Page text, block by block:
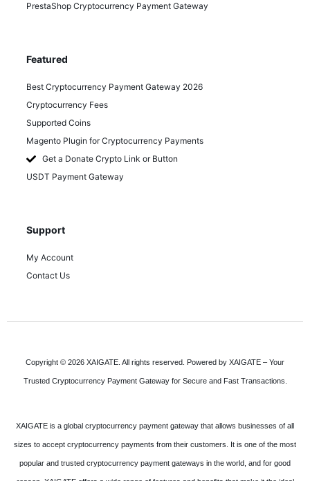
PrestaShop Cryptocurrency Payment Gateway
Featured
Best Cryptocurrency Payment Gateway 2026
Cryptocurrency Fees
Supported Coins
Magento Plugin for Cryptocurrency Payments
Get a Donate Crypto Link or Button
USDT Payment Gateway
Support
My Account
Contact Us
Copyright © 2026 XAIGATE. All rights reserved. Powered by XAIGATE – Your
Trusted Cryptocurrency Payment Gateway for Secure and Fast Transactions.
XAIGATE is a global cryptocurrency payment gateway that allows businesses of all
sizes to accept cryptocurrency payments from their customers. It is one of the most
popular and trusted cryptocurrency payment gateways in the world, and for good